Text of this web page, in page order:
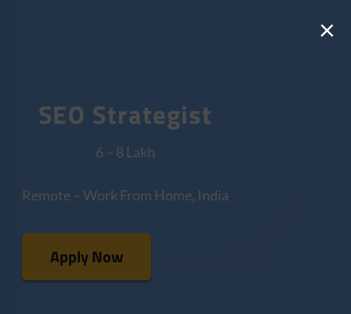
SEO Strategist
6 – 8 Lakh
Remote – Work From Home, India
Apply Now
×